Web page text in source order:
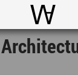
World